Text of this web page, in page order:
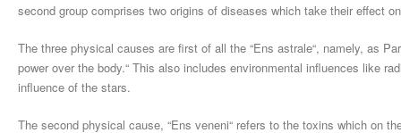
second group comprises two origins of diseases which take their effect
The three physical causes are first of all the “Ens astrale“, namely, as
power over the body.“ This also includes environmental influences like
influence of the stars.
The second physical cause, “Ens veneni“ refers to the toxins which on